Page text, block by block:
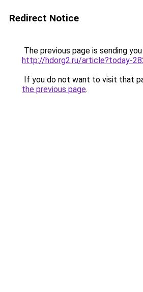
Redirect Notice
The previous page is sending
http://hdorg2.ru/article?today-
If you do not want to visit that
the previous page.